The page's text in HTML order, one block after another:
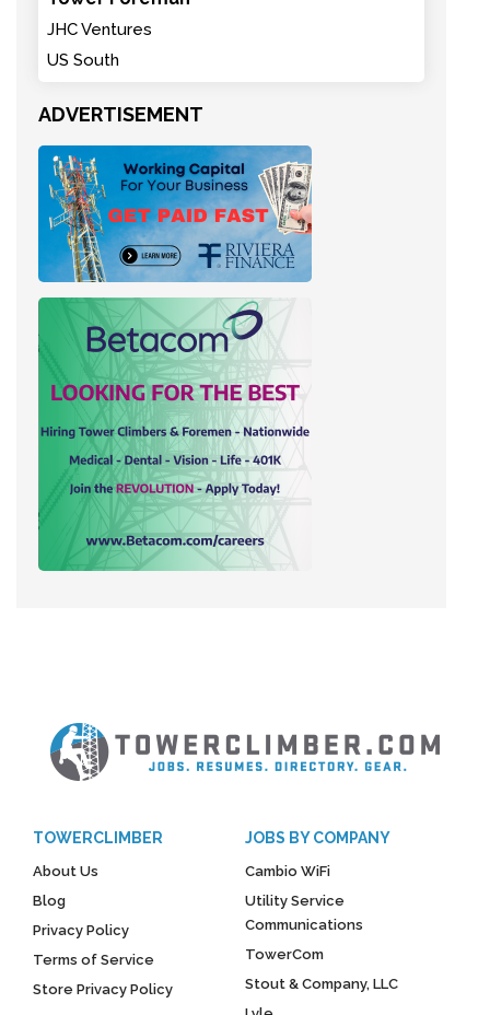
JHC Ventures
US South
ADVERTISEMENT
TOWERCLIMBER
About Us
Blog
Privacy Policy
Terms of Service
Store Privacy Policy
JOBS BY COMPANY
Cambio WiFi
Utility Service
Communications
TowerCom
Stout & Company, LLC